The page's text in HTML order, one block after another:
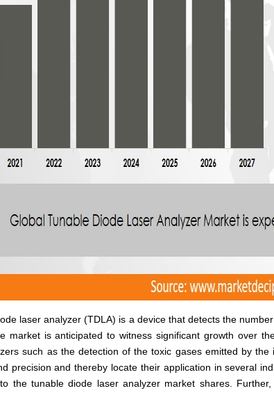
laser analyzer (TDLA) is a device that detects the
market is anticipated to witness significant growth over
such as the detection of the toxic gases emitted by
precision and thereby locate their application in several
the tunable diode laser analyzer market shares.